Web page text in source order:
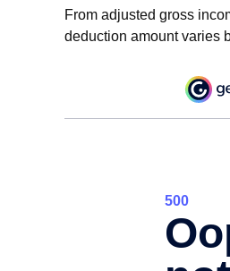
From adjusted gross
deduction amount varies